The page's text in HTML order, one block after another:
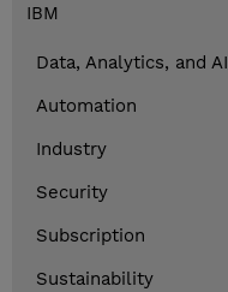
IBM
Data, Analytics, and AI
Automation
Industry
Security
Subscription
Sustainability